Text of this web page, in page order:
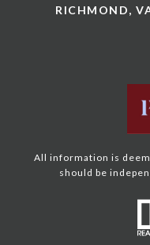
RICHMOND,
All information is
should be